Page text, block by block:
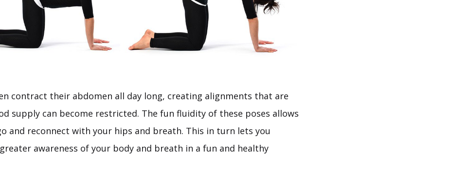
contract their abdomen all day long, creating alignments that are
supply can become restricted. The fun fluidity of these poses allows
and reconnect with your hips and breath. This in turn lets you
awareness of your body and breath in a fun and healthy